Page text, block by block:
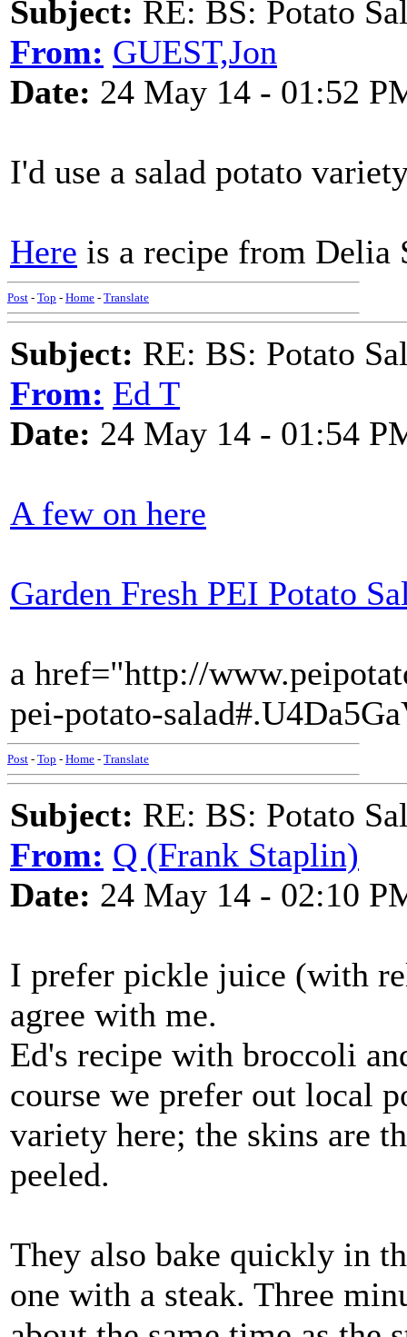
Subject: RE: BS: Potato
From: GUEST,Jon
Date: 24 May 14 - 01:52
I'd use a salad potato
Here is a recipe from Delia
Post - Top - Home - Translate
Subject: RE: BS: Potato
From: Ed T
Date: 24 May 14 - 01:54
A few on here
Garden Fresh PEI Potato
a href="http://
pei-potato-
Post - Top - Home - Translate
Subject: RE: BS: Potato
From: Q (Frank Staplin)
Date: 24 May 14 - 02:10
I prefer pickle juice (with
agree with me.
Ed's recipe with broccoli
course we prefer out local
variety here; the skins are
peeled.
They also bake quickly in
one with a steak. Three